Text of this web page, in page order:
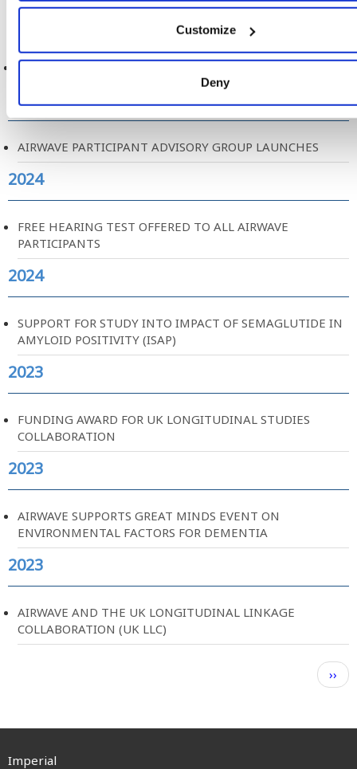
Customize
Deny
AIRWAVE PARTICIPANT EXPERIENCE REPORT
2024
AIRWAVE PARTICIPANT ADVISORY GROUP LAUNCHES
2024
FREE HEARING TEST OFFERED TO ALL AIRWAVE
PARTICIPANTS
2024
SUPPORT FOR STUDY INTO IMPACT OF SEMAGLUTIDE IN
AMYLOID POSITIVITY (ISAP)
2023
FUNDING AWARD FOR UK LONGITUDINAL STUDIES
COLLABORATION
2023
AIRWAVE SUPPORTS GREAT MINDS EVENT ON
ENVIRONMENTAL FACTORS FOR DEMENTIA
2023
AIRWAVE AND THE UK LONGITUDINAL LINKAGE
COLLABORATION (UK LLC)
Next
page
››
Imperial